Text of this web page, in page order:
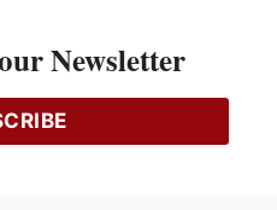
le gouvernement du Canada.
Newsletter